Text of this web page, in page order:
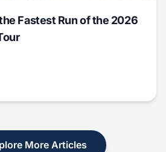
Fastest Run of the 2026
More Articles